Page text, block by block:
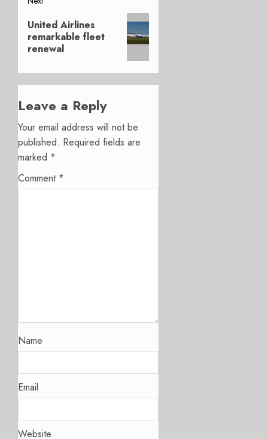
Next
post:
United Airlines
remarkable fleet
renewal
Leave a Reply
Your email address will not be
published. Required fields are
marked *
Comment *
Name
Email
Website